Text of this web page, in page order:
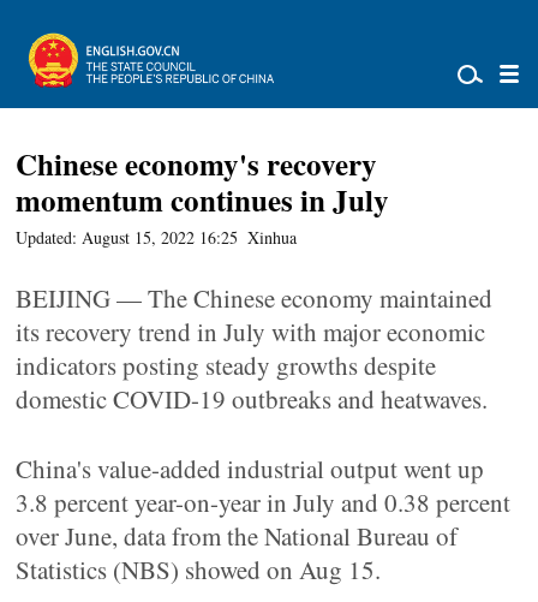
Chinese economy's recovery
momentum continues in July
Updated: August 15, 2022 16:25 Xinhua
BEIJING — The Chinese economy maintained
its recovery trend in July with major economic
indicators posting steady growths despite
domestic COVID-19 outbreaks and heatwaves.
China's value-added industrial output went up
3.8 percent year-on-year in July and 0.38 percent
over June, data from the National Bureau of
Statistics (NBS) showed on Aug 15.